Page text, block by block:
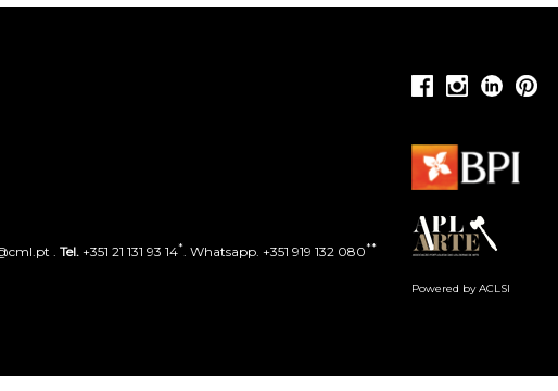
. Tel. +351 21 131 93 14*. Whatsapp. +351 919 132 080**
Powered by ACLSI